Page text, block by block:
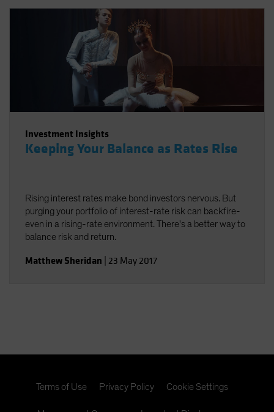
Investment Insights
Keeping Your Balance as Rates Rise
Rising interest rates make bond investors nervous. But
purging your portfolio of interest-rate risk can backfire-
even in a rising-rate environment. There's a better way to
balance risk and return.
Matthew Sheridan 23 May 2017
Terms of Use Privacy Policy Cookie Settings